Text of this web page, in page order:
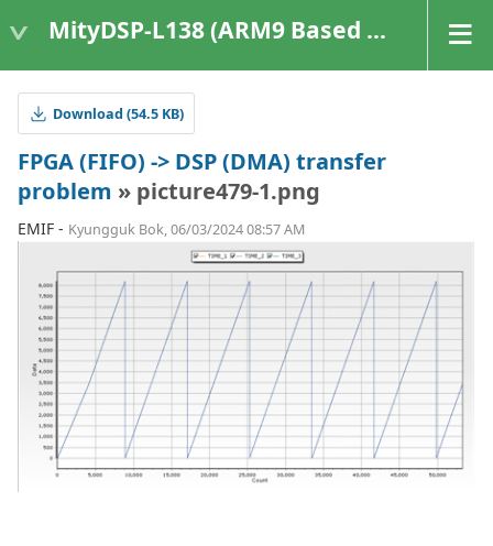
MityDSP-L138 (ARM9 Based Platforms)
Download (54.5 KB)
FPGA (FIFO) -> DSP (DMA) transfer
problem » picture479-1.png
EMIF - Kyungguk Bok, 06/03/2024 08:57 AM